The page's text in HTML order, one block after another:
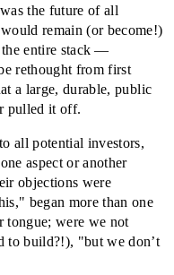
the future of all
remain (or become!)
entire stack —
rethought from first
a large, durable, public
pulled it off.
all potential investors,
aspect or another
objections were
began more than one
tongue; were we not
to build?!), "but we don’t